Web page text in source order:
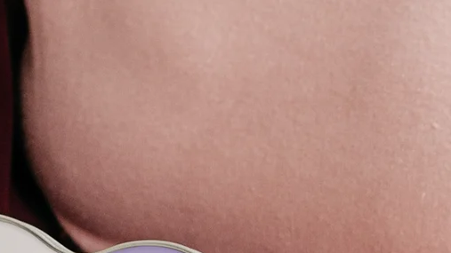
(total across all countries we ship to).
name, your photo or a message that truly touches the heart. No fuss,